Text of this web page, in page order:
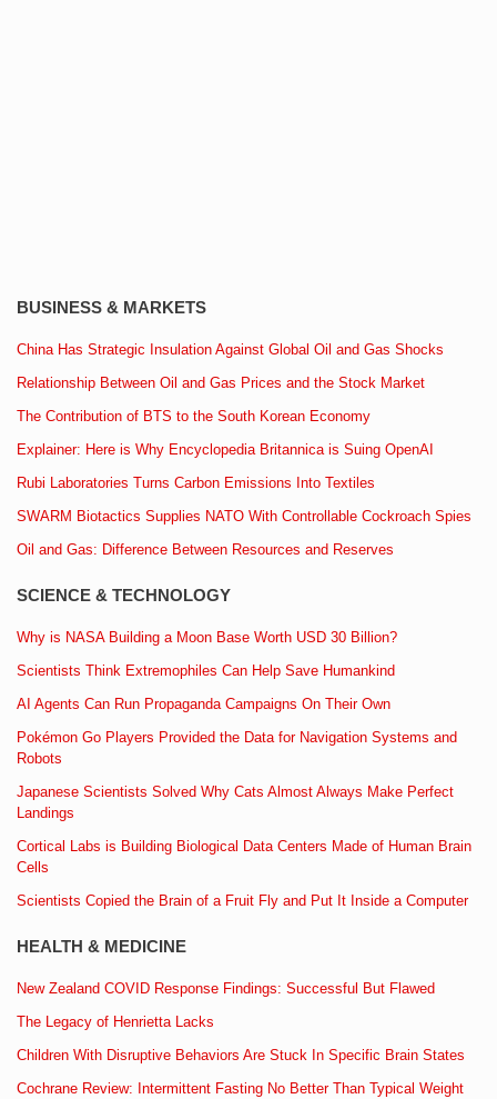
BUSINESS & MARKETS
China Has Strategic Insulation Against Global Oil and Gas Shocks
Relationship Between Oil and Gas Prices and the Stock Market
The Contribution of BTS to the South Korean Economy
Explainer: Here is Why Encyclopedia Britannica is Suing OpenAI
Rubi Laboratories Turns Carbon Emissions Into Textiles
SWARM Biotactics Supplies NATO With Controllable Cockroach Spies
Oil and Gas: Difference Between Resources and Reserves
SCIENCE & TECHNOLOGY
Why is NASA Building a Moon Base Worth USD 30 Billion?
Scientists Think Extremophiles Can Help Save Humankind
AI Agents Can Run Propaganda Campaigns On Their Own
Pokémon Go Players Provided the Data for Navigation Systems and
Robots
Japanese Scientists Solved Why Cats Almost Always Make Perfect
Landings
Cortical Labs is Building Biological Data Centers Made of Human Brain
Cells
Scientists Copied the Brain of a Fruit Fly and Put It Inside a Computer
HEALTH & MEDICINE
New Zealand COVID Response Findings: Successful But Flawed
The Legacy of Henrietta Lacks
Children With Disruptive Behaviors Are Stuck In Specific Brain States
Cochrane Review: Intermittent Fasting No Better Than Typical Weight